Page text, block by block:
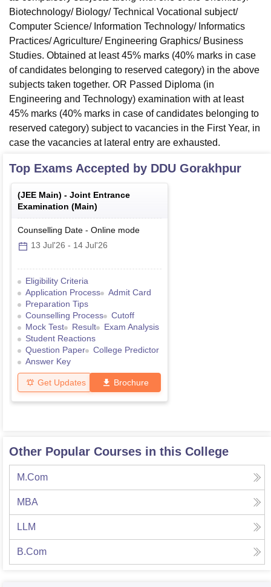
Biotechnology/ Biology/ Technical Vocational subject/
Computer Science/ Information Technology/ Informatics
Practices/ Agriculture/ Engineering Graphics/ Business
Studies. Obtained at least 45% marks (40% marks in case
of candidates belonging to reserved category) in the above
subjects taken together. OR Passed Diploma (in
Engineering and Technology) examination with at least
45% marks (40% marks in case of candidates belonging to
reserved category) subject to vacancies in the First Year, in
case the vacancies at lateral entry are exhausted.
Top Exams Accepted by DDU Gorakhpur
(JEE Main) - Joint Entrance
Examination (Main)
Counselling Date - Online mode
13 Jul'26 - 14 Jul'26
Eligibility Criteria
Application Process
Admit Card
Preparation Tips
Counselling Process
Cutoff
Mock Test
Result
Exam Analysis
Student Reactions
Question Paper
College Predictor
Answer Key
Get Updates Brochure
Other Popular Courses in this College
M.Com
MBA
LLM
B.Com